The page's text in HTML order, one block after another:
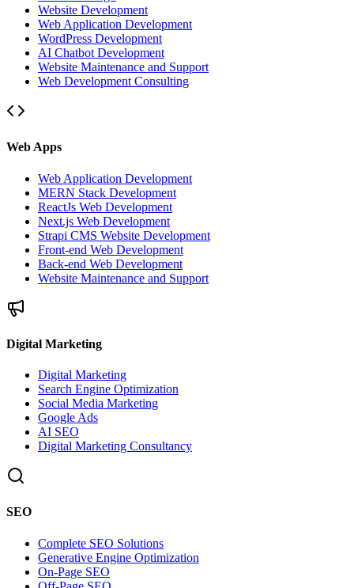
Website Development
Web Application Development
WordPress Development
AI Chatbot Development
Website Maintenance and Support
Web Development Consulting
Web Apps
Web Application Development
MERN Stack Development
ReactJs Web Development
Next.js Web Development
Strapi CMS Website Development
Front-end Web Development
Back-end Web Development
Website Maintenance and Support
Digital Marketing
Digital Marketing
Search Engine Optimization
Social Media Marketing
Google Ads
AI SEO
Digital Marketing Consultancy
SEO
Complete SEO Solutions
Generative Engine Optimization
On-Page SEO